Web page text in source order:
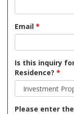
Email *
Is this inquiry
Residence? *
Please enter